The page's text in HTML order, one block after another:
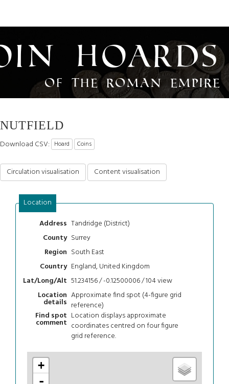
Hoards
of the Roman Empire
NUTFIELD
Download CSV: Hoard Coins
Circulation visualisation Content visualisation
Location
Address Tandridge (District)
County Surrey
Region South East
Country England, United Kingdom
Lat/Long/Alt 51.234156 / -0.12500006 / 104view
Location
details
Approximate find spot (4-figure grid
reference)
Find spot
comment
Location displays approximate
coordinates centred on four figure
grid reference.
+
-